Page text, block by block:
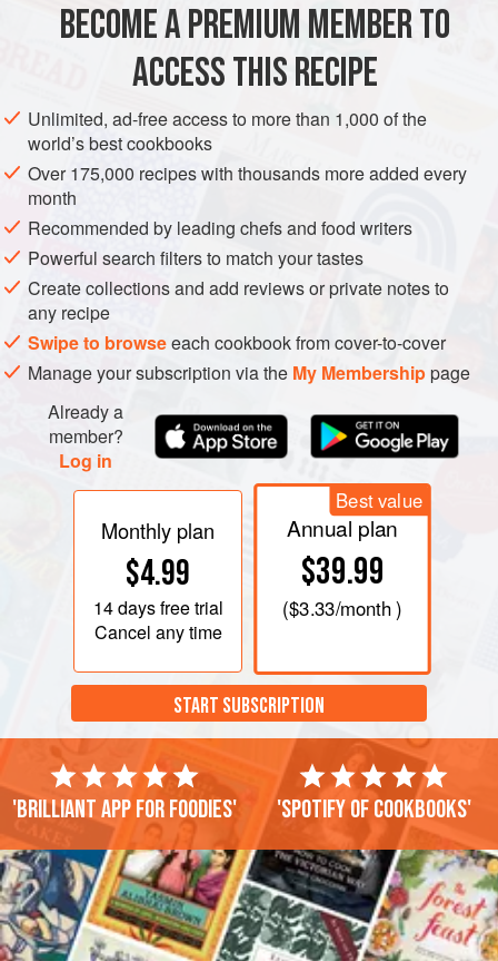
tbsp. butter , divided
AMERICAS UNITED STATES MAIN COURSE
METHOD
Preheat oven to
Cut the crowns from the bell peppers, finely chop, and set
aside.
Split the body of the pepper in half and blanche in boiling
water for 2 minutes. Remove from water and set aside.
Melt 6 tbsp. butter in a 10” skillet. Add the chopped
BECOME A PREMIUM MEMBER TO
ACCESS THIS RECIPE
Unlimited, ad-free access to more than 1,000 of the
world’s best cookbooks
Over 175,000 recipes with thousands more added every
month
Recommended by leading chefs and food writers
Powerful search filters to match your tastes
Create collections and add reviews or private notes to
any recipe
Swipe to browseeach cookbook from cover-to-cover
Manage your subscription via the My Membershippage
Already a
member?
Log in
Monthly plan
$4.99
14 daysfree trial
Cancel any time
Best value
Annual plan
$39.99
($3.33/month )
START SUBSCRIPTION
'Brilliant app for foodies' 'Spotify of cookbooks'